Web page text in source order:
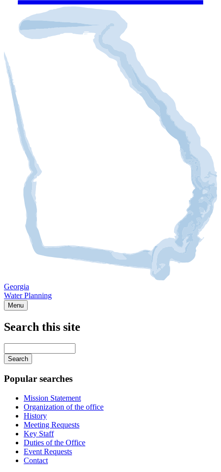
Georgia
Water Planning
Menu
navigation
Search this site
your
keywords
Popular searches
Mission Statement
Organization of the office
History
Meeting Requests
Key Staff
Duties of the Office
Event Requests
Contact